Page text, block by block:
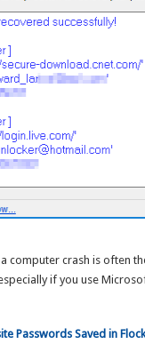
computer crash is often
if you use
Passwords Saved in